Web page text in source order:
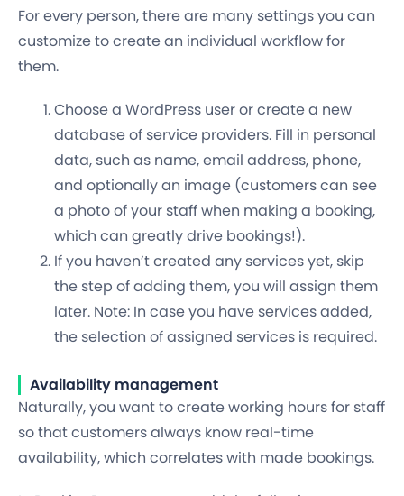
For every person, there are many settings you can
customize to create an individual workflow for
them.
Choose a WordPress user or create a new
database of service providers. Fill in personal
data, such as name, email address, phone,
and optionally an image (customers can see
a photo of your staff when making a booking,
which can greatly drive bookings!).
If you haven’t created any services yet, skip
the step of adding them, you will assign them
later. Note: In case you have services added,
the selection of assigned services is required.
Availability management
Naturally, you want to create working hours for staff
so that customers always know real-time
availability, which correlates with made bookings.